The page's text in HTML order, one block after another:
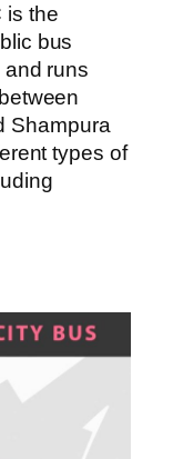
is the
bus
runs
Shampura
types of